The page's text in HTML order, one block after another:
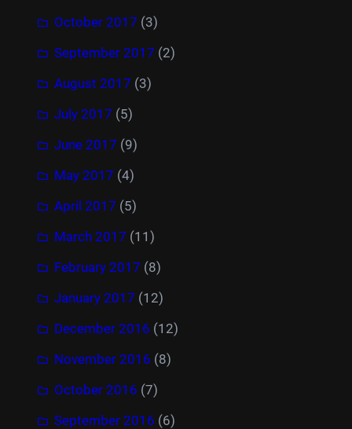
October 2017 (3)
September 2017 (2)
August 2017 (3)
July 2017 (5)
June 2017 (9)
May 2017 (4)
April 2017 (5)
March 2017 (11)
February 2017 (8)
January 2017 (12)
December 2016 (12)
November 2016 (8)
October 2016 (7)
September 2016 (6)